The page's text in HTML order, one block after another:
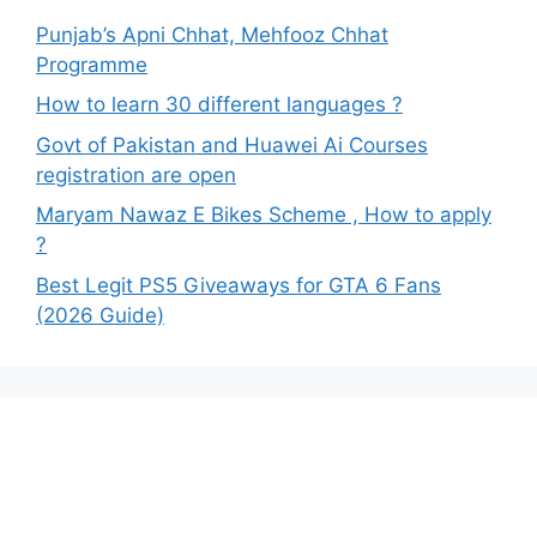
Punjab’s Apni Chhat, Mehfooz Chhat
Programme
How to learn 30 different languages ?
Govt of Pakistan and Huawei Ai Courses
registration are open
Maryam Nawaz E Bikes Scheme , How to apply
?
Best Legit PS5 Giveaways for GTA 6 Fans
(2026 Guide)